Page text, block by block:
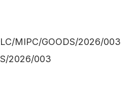
MIPC/GOODS/2026/003
2026/003